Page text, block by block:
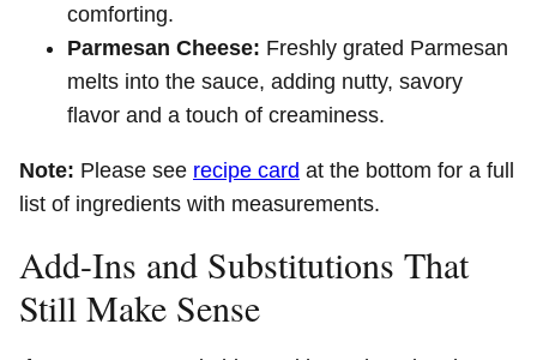
comforting.
Parmesan Cheese: Freshly grated Parmesan
melts into the sauce, adding nutty, savory
flavor and a touch of creaminess.
Note: Please see recipe card at the bottom for a full
list of ingredients with measurements.
Add-Ins and Substitutions That
Still Make Sense